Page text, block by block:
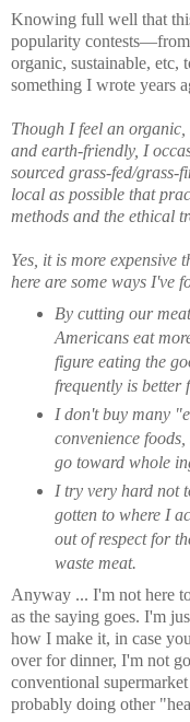
Knowing full well that
popularity
organic, sustainable,
something I wrote years
Though I feel an
and earth-friendly, I
sourced grass-fed/grass-
local as possible that
methods and the ethical
Yes, it is more expensive
here are some ways I've
By cutting our
Americans eat
figure eating the
frequently is better
I don't buy many
convenience
go toward whole
I try very hard not
gotten to where I
out of respect for
waste meat.
Anyway ... I'm not here
as the saying goes. I'm
how I make it, in case
over for dinner, I'm not
conventional
probably doing other